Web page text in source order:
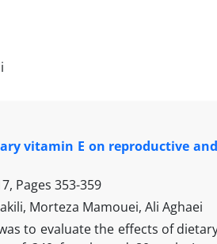
vitamin E on reproductive
Pages 353-359
Morteza Mamouei, Ali Aghaei
to evaluate the effects of